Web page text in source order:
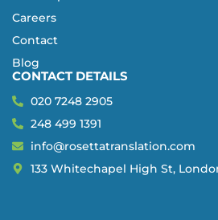
Careers
Contact
Blog
CONTACT DETAILS
020 7248 2905
248 499 1391
info@rosettatranslation.com
133 Whitechapel High St,